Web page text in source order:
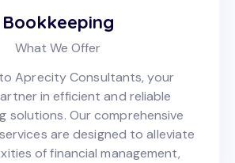
Bookkeeping
What We Offer
Aprecity Consultants, your
in efficient and reliable
solutions. Our comprehensive
are designed to alleviate
of financial management,